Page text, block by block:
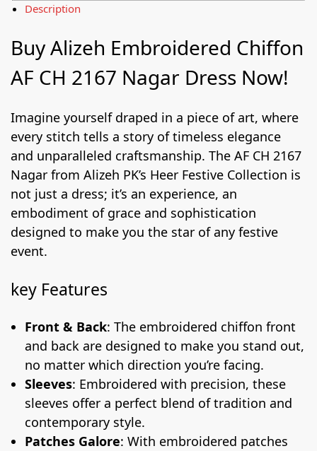
Description
Buy Alizeh Embroidered Chiffon
AF CH 2167 Nagar Dress Now!
Imagine yourself draped in a piece of art, where
every stitch tells a story of timeless elegance
and unparalleled craftsmanship. The AF CH 2167
Nagar from Alizeh PK’s Heer Festive Collection is
not just a dress; it’s an experience, an
embodiment of grace and sophistication
designed to make you the star of any festive
event.
key Features
Front & Back: The embroidered chiffon front
and back are designed to make you stand out,
no matter which direction you’re facing.
Sleeves: Embroidered with precision, these
sleeves offer a perfect blend of tradition and
contemporary style.
Patches Galore: With embroidered patches